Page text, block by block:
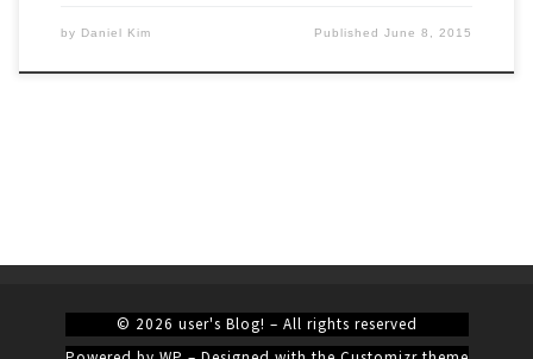
by Daniel Kim PublishedJune 8, 2015
© 2026 user's Blog! – All rights reserved